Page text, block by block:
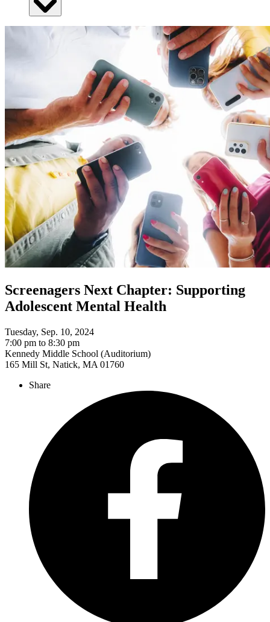
Screenagers Next Chapter: Supporting
Adolescent Mental Health
Tuesday, Sep. 10, 2024
7:00 pm to 8:30 pm
Kennedy Middle School (Auditorium)
165 Mill St, Natick, MA 01760
Share